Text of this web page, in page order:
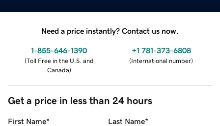
Need a price instantly? Contact us now.
1-855-646-1390
(Toll Free in the U.S. and
Canada)
+1 781-373-6808
(International number)
Get a price in less than 24 hours
First Name* Last Name*